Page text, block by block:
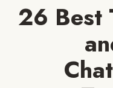
26 Best